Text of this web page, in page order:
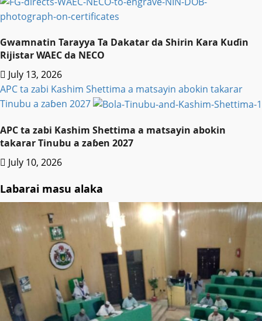
Gwamnatin Tarayya Ta Dakatar da Shirin Ƙara Kuɗin
Rijistar WAEC da NECO
July 13, 2026
APC ta zabi Kashim Shettima a matsayin abokin takarar
Tinubu a zaɓen 2027
APC ta zabi Kashim Shettima a matsayin abokin
takarar Tinubu a zaɓen 2027
July 10, 2026
Labarai masu alaka